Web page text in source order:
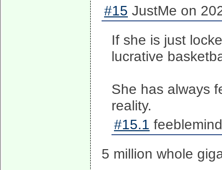
#15 JustMe on
If she is just
lucrative
She has always
reality.
#15.1
5 million whole